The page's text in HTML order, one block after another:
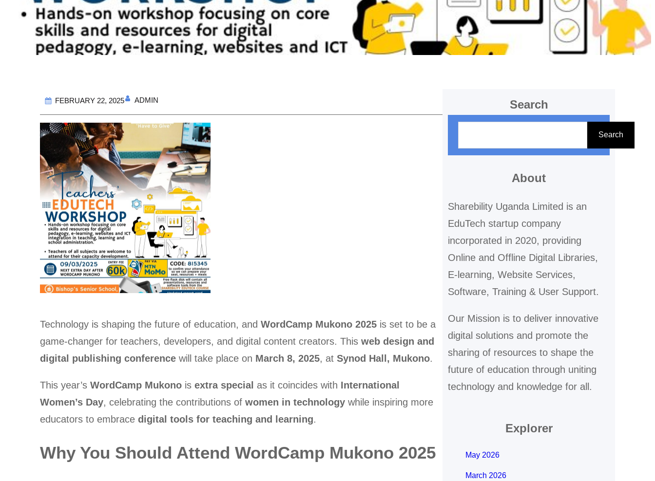
FEBRUARY 22, 2025 ADMIN
Technology is shaping the future of education, and WordCamp Mukono 2025is set to be a
game-changer for teachers, developers, and digital content creators. This web design and
digital publishing conferencewill take place on March 8, 2025, at Synod Hall, Mukono.
This year’s WordCamp Mukonois extra special as it coincides with International
Women’s Day, celebrating the contributions of women in technologywhile inspiring more
educators to embrace digital tools for teaching and learning.
Why You Should Attend WordCamp Mukono 2025
Search
a
h
Search
About
Sharebility Uganda Limited is an
EduTech startup company
incorporated in 2020, providing
Online and Offline Digital Libraries,
E-learning, Website Services,
Software, Training & User Support.
Our Mission is to deliver innovative
digital solutions and promote the
sharing of resources to shape the
future of education through uniting
technology and knowledge for all.
Explorer
May 2026
March 2026